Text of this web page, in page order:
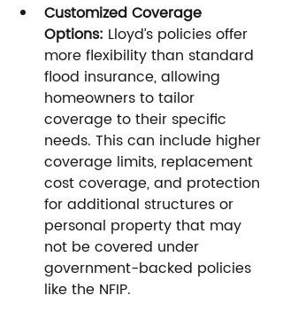
Customized Coverage
Options: Lloyd’s policies offer
more flexibility than standard
flood insurance, allowing
homeowners to tailor
coverage to their specific
needs. This can include higher
coverage limits, replacement
cost coverage, and protection
for additional structures or
personal property that may
not be covered under
government-backed policies
like the NFIP.